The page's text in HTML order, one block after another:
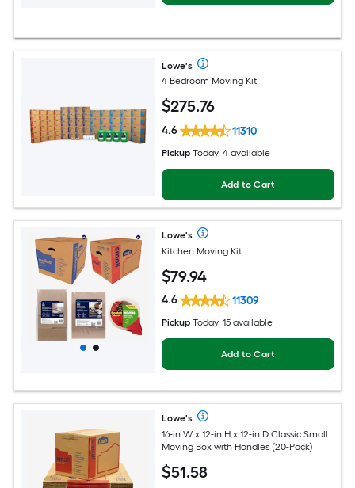
Lowe's
4 Bedroom Moving Kit
$275.76
4.6 11310
Pickup Today, 4 available
Add to Cart
Lowe's
Kitchen Moving Kit
$79.94
4.6 11309
Pickup Today, 15 available
Add to Cart
Lowe's
16-in W x 12-in H x 12-in D Classic Small
Moving Box with Handles (20-Pack)
$51.58